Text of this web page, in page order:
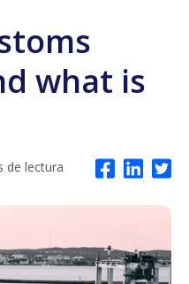
what is
de lectura